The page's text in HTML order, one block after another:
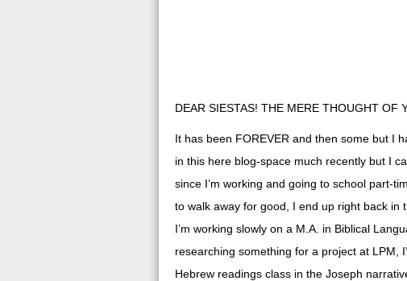
DEAR SIESTAS! THE MERE THOUGHT OF
It has been FOREVER and then some but I
in this here blog-space much recently but I
since I’m working and going to school part-
to walk away for good, I end up right back in
I’m working slowly on a M.A. in Biblical
researching something for a project at LPM,
Hebrew readings class in the Joseph